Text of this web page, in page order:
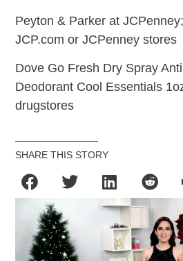
Peyton & Parker at
JCP.com or JCPenney stores
Dove Go Fresh Dry Spray
Deodorant Cool Essentials
drugstores
SHARE THIS STORY